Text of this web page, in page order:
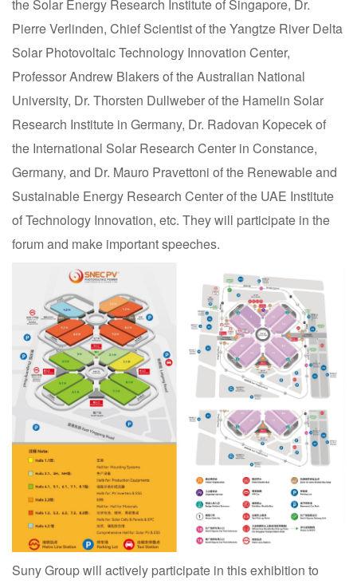
the Solar Energy Research Institute of Singapore, Dr.
Pierre Verlinden, Chief Scientist of the Yangtze River Delta
Solar Photovoltaic Technology Innovation Center,
Professor Andrew Blakers of the Australian National
University, Dr. Thorsten Dullweber of the Hamelin Solar
Research Institute in Germany, Dr. Radovan Kopecek of
the International Solar Research Center in Constance,
Germany, and Dr. Mauro Pravettoni of the Renewable and
Sustainable Energy Research Center of the UAE Institute
of Technology Innovation, etc. They will participate in the
forum and make important speeches.
Suny Group will actively participate in this exhibition to